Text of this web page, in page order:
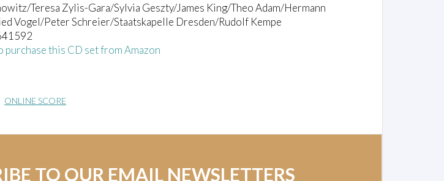
Teresa Zylis-Gara/Sylvia Geszty/James King/Theo Adam/Hermann
Vogel/Peter Schreier/Staatskapelle Dresden/Rudolf Kempe
purchase this CD set from Amazon
ONLINE SCORE
TO OUR EMAIL NEWSLETTERS